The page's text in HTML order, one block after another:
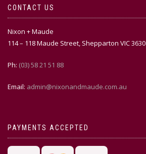
CONTACT US
Nixon + Maude
114 – 118 Maude Street, Shepparton VIC 3630
Ph: (03) 58 21 51 88
Email: admin@nixonandmaude.com.au
PAYMENTS ACCEPTED